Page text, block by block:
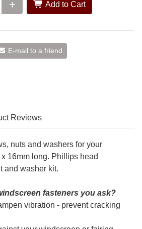
Add to Cart
E-mail to a friend
Reviews
nuts and washers for your
16mm long. Phillips head
and washer kit.
fasteners you ask?
vibration - prevent cracking